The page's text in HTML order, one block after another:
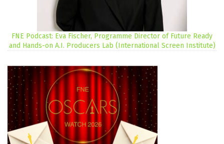
FNE Podcast: Eva Fischer, Programme Director of Future Ready
and Hands-on A.I. Producers Lab (International Screen Institute)